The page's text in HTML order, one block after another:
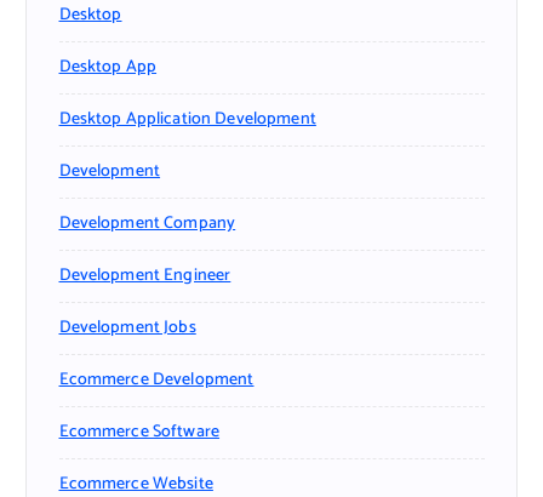
Desktop
Desktop App
Desktop Application Development
Development
Development Company
Development Engineer
Development Jobs
Ecommerce Development
Ecommerce Software
Ecommerce Website